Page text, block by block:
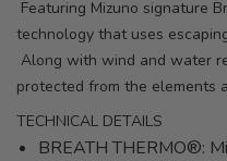
Featuring Mizuno signature
technology that uses
Along with wind and water
protected from the elements
TECHNICAL DETAILS
BREATH THERMO®: